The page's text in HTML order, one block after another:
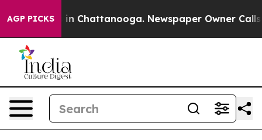
AGP PICKS
Chaos in Chattanooga. Newspaper Owner Calls